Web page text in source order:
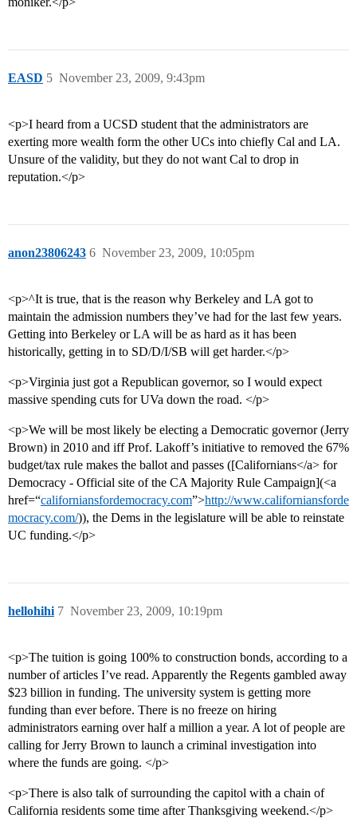
EASD November 23, 2009, 9:43pm
5
<p>I heard from a UCSD student that the administrators are
exerting more wealth form the other UCs into chiefly Cal and LA.
Unsure of the validity, but they do not want Cal to drop in
reputation.</p>
anon23806243 November 23, 2009, 10:05pm
6
<p>^It is true, that is the reason why Berkeley and LA got to
maintain the admission numbers they’ve had for the last few years.
Getting into Berkeley or LA will be as hard as it has been
historically, getting in to SD/D/I/SB will get harder.</p>
<p>Virginia just got a Republican governor, so I would expect
massive spending cuts for UVa down the road. </p>
<p>We will be most likely be electing a Democratic governor (Jerry
Brown) in 2010 and iff Prof. Lakoff’s initiative to removed the 67%
budget/tax rule makes the ballot and passes ([Californians</a> for
Democracy - Official site of the CA Majority Rule Campaign](<a
href=“californiansfordemocracy.com”>http://www.californiansforde
mocracy.com/)), the Dems in the legislature will be able to reinstate
UC funding.</p>
hellohihi November 23, 2009, 10:19pm
7
<p>The tuition is going 100% to construction bonds, according to a
number of articles I’ve read. Apparently the Regents gambled away
$23 billion in funding. The university system is getting more
funding than ever before. There is no freeze on hiring
administrators earning over half a million a year. A lot of people are
calling for Jerry Brown to launch a criminal investigation into
where the funds are going. </p>
<p>There is also talk of surrounding the capitol with a chain of
California residents some time after Thanksgiving weekend.</p>